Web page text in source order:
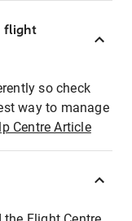
flight
so check
way to manage
Centre Article